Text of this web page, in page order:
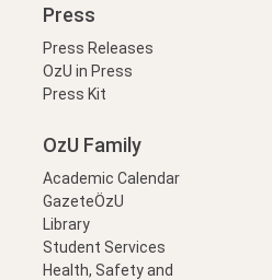
Press
Press Releases
OzU in Press
Press Kit
OzU Family
Academic Calendar
GazeteÖzU
Library
Student Services
Health, Safety and